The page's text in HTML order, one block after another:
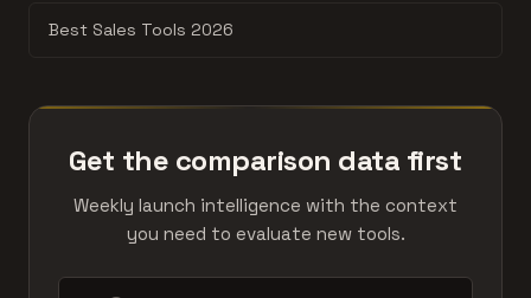
Best Sales Tools 2026
Get the comparison data first
Weekly launch intelligence with the context
you need to evaluate new tools.